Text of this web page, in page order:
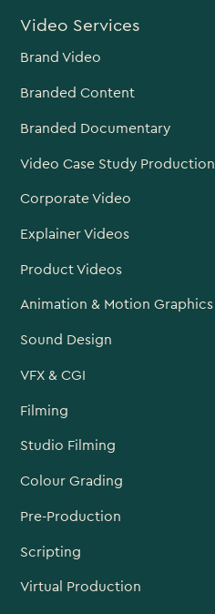
Video Services
Brand Video
Branded Content
Branded Documentary
Video Case Study Production
Corporate Video
Explainer Videos
Product Videos
Animation & Motion Graphics
Sound Design
VFX & CGI
Filming
Studio Filming
Colour Grading
Pre-Production
Scripting
Virtual Production